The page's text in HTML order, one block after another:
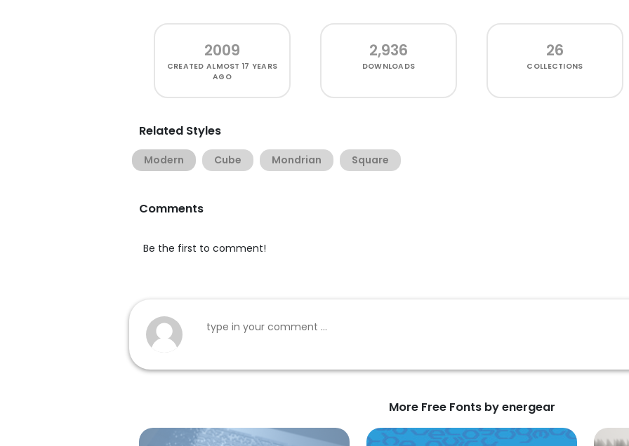
2009
CREATED ALMOST 17 YEARS
AGO
2,936
DOWNLOADS
26
COLLECTIONS
Related Styles
Modern Cube Mondrian Square
Comments
Be the first to comment!
More Free Fonts by energear